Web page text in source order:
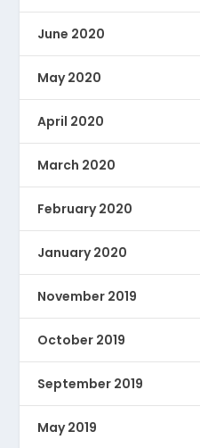
June 2020
May 2020
April 2020
March 2020
February 2020
January 2020
November 2019
October 2019
September 2019
May 2019